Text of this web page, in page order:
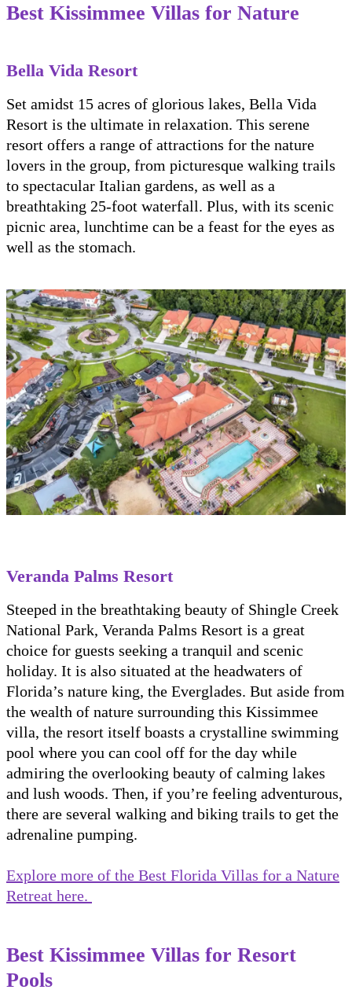
Best Kissimmee Villas for Nature
Bella Vida Resort
Set amidst 15 acres of glorious lakes, Bella Vida
Resort is the ultimate in relaxation. This serene
resort offers a range of attractions for the nature
lovers in the group, from picturesque walking trails
to spectacular Italian gardens, as well as a
breathtaking 25-foot waterfall. Plus, with its scenic
picnic area, lunchtime can be a feast for the eyes as
well as the stomach.
Veranda Palms Resort
Steeped in the breathtaking beauty of Shingle Creek
National Park, Veranda Palms Resort is a great
choice for guests seeking a tranquil and scenic
holiday. It is also situated at the headwaters of
Florida’s nature king, the Everglades. But aside from
the wealth of nature surrounding this Kissimmee
villa, the resort itself boasts a crystalline swimming
pool where you can cool off for the day while
admiring the overlooking beauty of calming lakes
and lush woods. Then, if you’re feeling adventurous,
there are several walking and biking trails to get the
adrenaline pumping.
Explore more of the Best Florida Villas for a Nature
Retreat here.
Best Kissimmee Villas for Resort
Pools